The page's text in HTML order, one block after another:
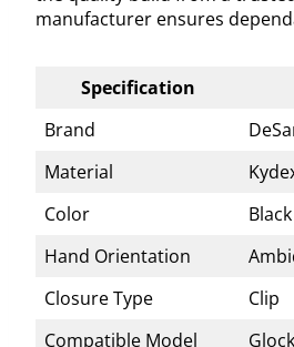
manufacturer ensures
Specification
Brand
Material
Color
Black
Hand Orientation
Closure Type
Clip
Compatible Model